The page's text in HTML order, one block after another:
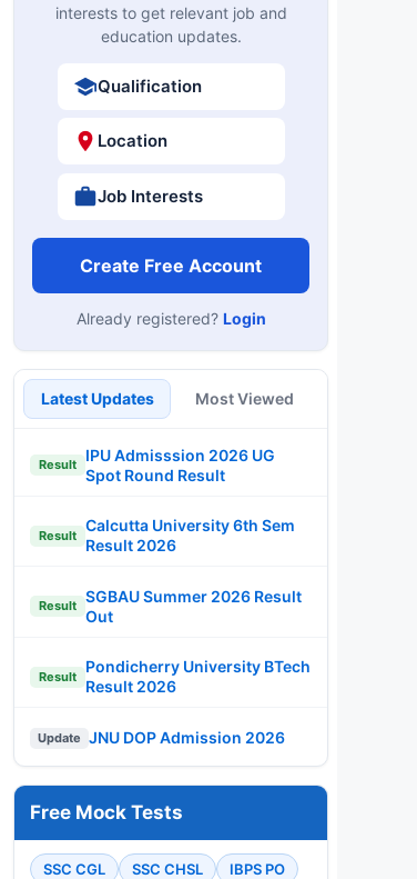
interests to get relevant job and
education updates.
Qualification
Location
Job Interests
Create Free Account
Already registered? Login
Latest Updates Most Viewed
Result
IPU Admisssion 2026 UG
Spot Round Result
Result
Calcutta University 6th Sem
Result 2026
Result
SGBAU Summer 2026 Result
Out
Result
Pondicherry University BTech
Result 2026
Update JNU DOP Admission 2026
Free Mock Tests
SSC CGL SSC CHSL
IBPS PO